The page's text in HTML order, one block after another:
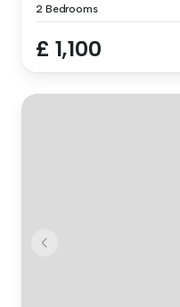
2 Bedrooms
£ 1,100